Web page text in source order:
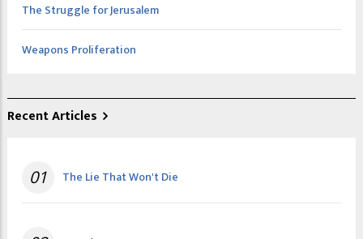
The Struggle for Jerusalem
Weapons Proliferation
Recent Articles
01 The Lie That Won't Die